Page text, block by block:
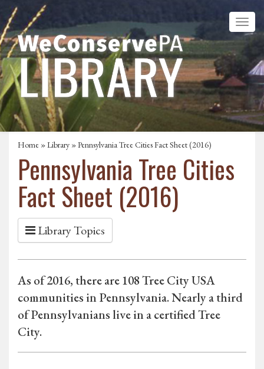
Home »Library » Pennsylvania Tree Cities Fact Sheet (2016)
Pennsylvania Tree Cities
Fact Sheet (2016)
Library Topics
As of 2016, there are 108 Tree City USA
communities in Pennsylvania. Nearly a third
of Pennsylvanians live in a certified Tree
City.